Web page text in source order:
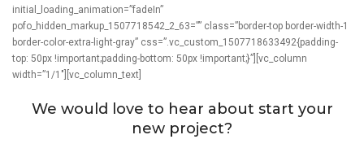
initial_loading_animation=”fadeIn”
pofo_hidden_markup_1507718542_2_63=”” class=”border-top border-width-1
border-color-extra-light-gray” css=”.vc_custom_1507718633492{padding-
top: 50px !important;padding-bottom: 50px !important;}”][vc_column
width=”1/1″][vc_column_text]
We would love to hear about start your
new project?